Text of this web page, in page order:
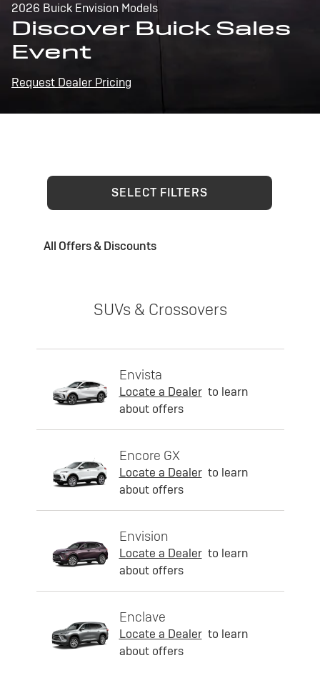
2026 Buick Envision Models
Discover Buick Sales
Event
Request Dealer Pricing
SELECT FILTERS
All Offers & Discounts
SUVs & Crossovers
Envista
Locate a Dealer to learn
about offers
Encore GX
Locate a Dealer to learn
about offers
Envision
Locate a Dealer to learn
about offers
Enclave
Locate a Dealer to learn
about offers